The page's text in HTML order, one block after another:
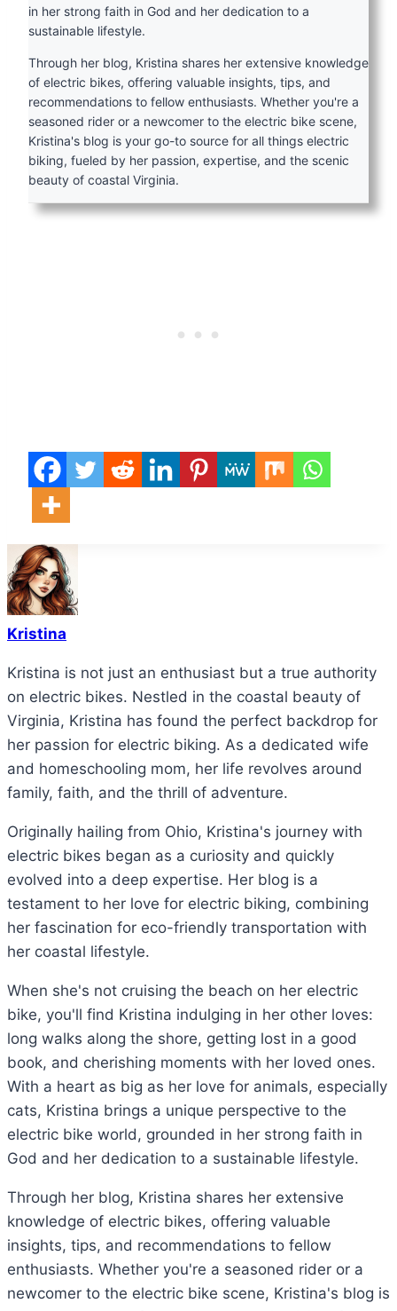
in her strong faith in God and her dedication to a
sustainable lifestyle.
Through her blog, Kristina shares her extensive knowledge
of electric bikes, offering valuable insights, tips, and
recommendations to fellow enthusiasts. Whether you're a
seasoned rider or a newcomer to the electric bike scene,
Kristina's blog is your go-to source for all things electric
biking, fueled by her passion, expertise, and the scenic
beauty of coastal Virginia.
Kristina
Kristina is not just an enthusiast but a true authority
on electric bikes. Nestled in the coastal beauty of
Virginia, Kristina has found the perfect backdrop for
her passion for electric biking. As a dedicated wife
and homeschooling mom, her life revolves around
family, faith, and the thrill of adventure.
Originally hailing from Ohio, Kristina's journey with
electric bikes began as a curiosity and quickly
evolved into a deep expertise. Her blog is a
testament to her love for electric biking, combining
her fascination for eco-friendly transportation with
her coastal lifestyle.
When she's not cruising the beach on her electric
bike, you'll find Kristina indulging in her other loves:
long walks along the shore, getting lost in a good
book, and cherishing moments with her loved ones.
With a heart as big as her love for animals, especially
cats, Kristina brings a unique perspective to the
electric bike world, grounded in her strong faith in
God and her dedication to a sustainable lifestyle.
Through her blog, Kristina shares her extensive
knowledge of electric bikes, offering valuable
insights, tips, and recommendations to fellow
enthusiasts. Whether you're a seasoned rider or a
newcomer to the electric bike scene, Kristina's blog is